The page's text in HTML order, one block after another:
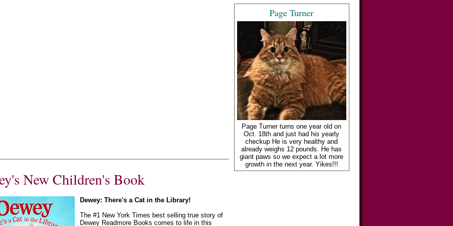
New Children's Book
Dewey: There's a Cat in the Library!
The #1 New York Times best selling true story of
Dewey Readmore Books comes to life in this
Page Turner
Page Turner turns one year old on
Oct. 18th and just had his yearly
checkup He is very healthy and
already weighs 12 pounds. He has
giant paws so we expect a lot more
growth in the next year. Yikes!!!